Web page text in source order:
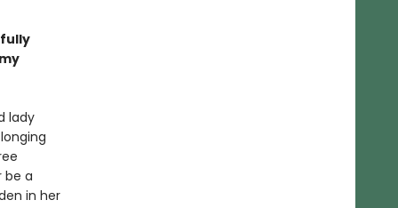
lady
be a
in her